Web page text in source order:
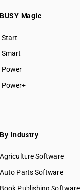
HSN Code 2207
HSN Code 2209
HSN Code 22021010
HSN Code 22021020
HSN Code 22029010
HSN Code 22029020
BUSY Magic
Start
BUSY plan
Smart
Power
Power+
By Industry
Agriculture Software
Auto Parts Software
Book Publishing Software